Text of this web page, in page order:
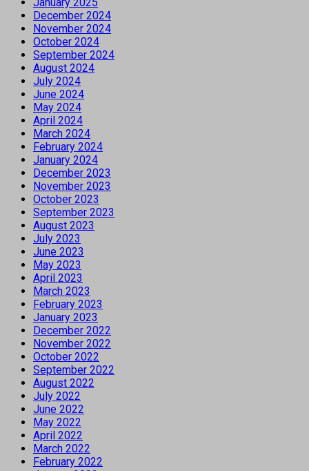
December 2024
November 2024
October 2024
September 2024
August 2024
July 2024
June 2024
May 2024
April 2024
March 2024
February 2024
January 2024
December 2023
November 2023
October 2023
September 2023
August 2023
July 2023
June 2023
May 2023
April 2023
March 2023
February 2023
January 2023
December 2022
November 2022
October 2022
September 2022
August 2022
July 2022
June 2022
May 2022
April 2022
March 2022
February 2022